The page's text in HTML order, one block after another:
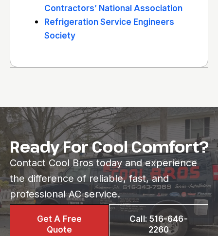
Contractors’ National Association
Refrigeration Service Engineers
Society
Ready For Cool Comfort?
Contact Cool Bros today and experience
the difference of reliable, fast, and
professional AC service.
Get A Free
Quote
Call: 516-646-
2260